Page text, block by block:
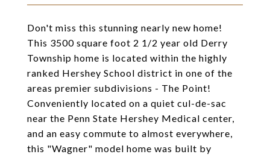
Don't miss this stunning nearly new home!
This 3500 square foot 2 1/2 year old Derry
Township home is located within the highly
ranked Hershey School district in one of the
areas premier subdivisions - The Point!
Conveniently located on a quiet cul-de-sac
near the Penn State Hershey Medical center,
and an easy commute to almost everywhere,
this "Wagner" model home was built by